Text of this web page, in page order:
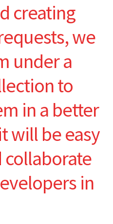
creating
we
under a
to
in a better
will be easy
collaborate
in